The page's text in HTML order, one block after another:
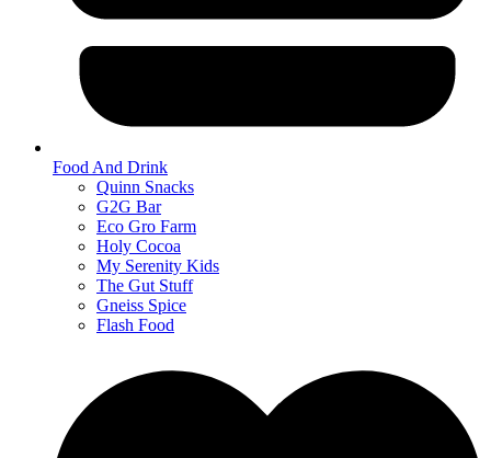
Food And Drink
Quinn Snacks
G2G Bar
Eco Gro Farm
Holy Cocoa
My Serenity Kids
The Gut Stuff
Gneiss Spice
Flash Food